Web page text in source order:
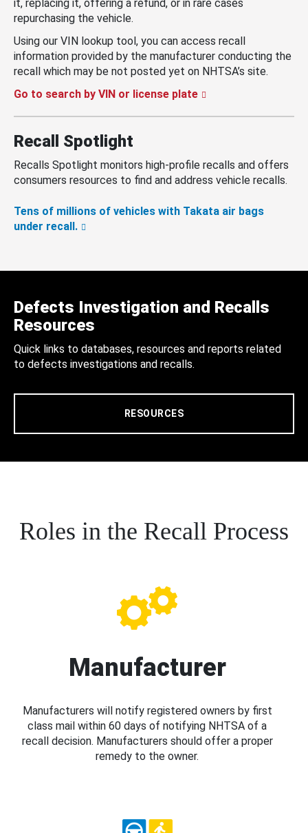
it, replacing it, offering a refund, or in rare cases
repurchasing the vehicle.
Using our VIN lookup tool, you can access recall
information provided by the manufacturer conducting the
recall which may be not posted yet on NHTSA’s site.
Go to search by VIN or license plate
Recall Spotlight
Recalls Spotlight monitors high-profile recalls and offers
consumers resources to find and address vehicle recalls.
Tens of millions of vehicles with Takata air bags
under recall.
Defects Investigation and Recalls
Resources
Quick links to databases, resources and reports related
to defects investigations and recalls.
RESOURCES
Roles in the Recall Process
Manufacturer
Manufacturers will notify registered owners by first
class mail within 60 days of notifying NHTSA of a
recall decision. Manufacturers should offer a proper
remedy to the owner.